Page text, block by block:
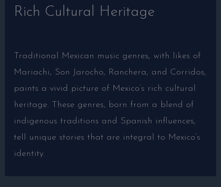
Rich Cultural Heritage
Traditional Mexican music genres, with likes of
Mariachi, Son Jarocho, Ranchera, and Corridos,
paints a vivid picture of Mexico’s rich cultural
heritage. These genres, born from a blend of
indigenous traditions and Spanish influences,
tell unique stories that are integral to Mexico’s
identity.